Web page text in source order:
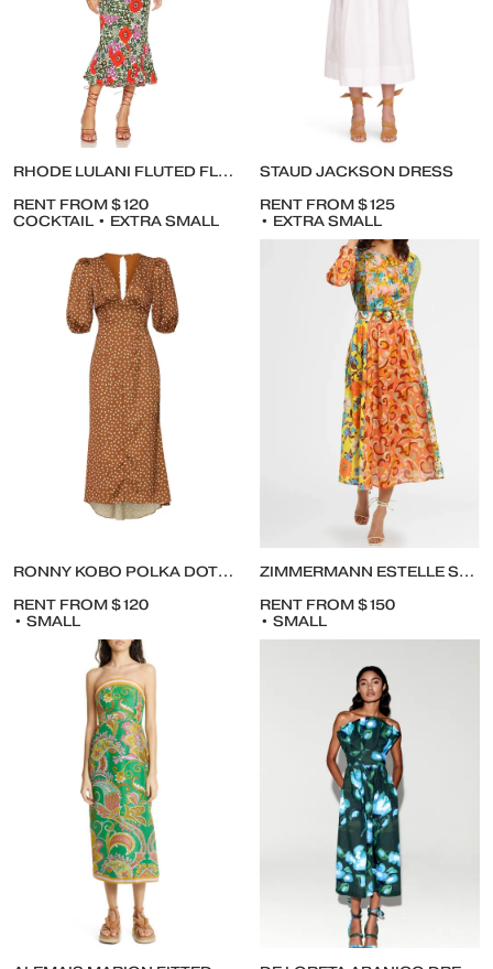
RHODE LULANI FLUTED FLORAL-PRINT ANKLE DRESS
RENT FROM $120
COCKTAIL • EXTRA SMALL
STAUD JACKSON DRESS
RENT FROM $125
• EXTRA SMALL
RONNY KOBO POLKA DOT CALLIE MIDI DRESS
RENT FROM $120
• SMALL
ZIMMERMANN ESTELLE SPLICED MIDI PRINT DRESS
RENT FROM $150
• SMALL